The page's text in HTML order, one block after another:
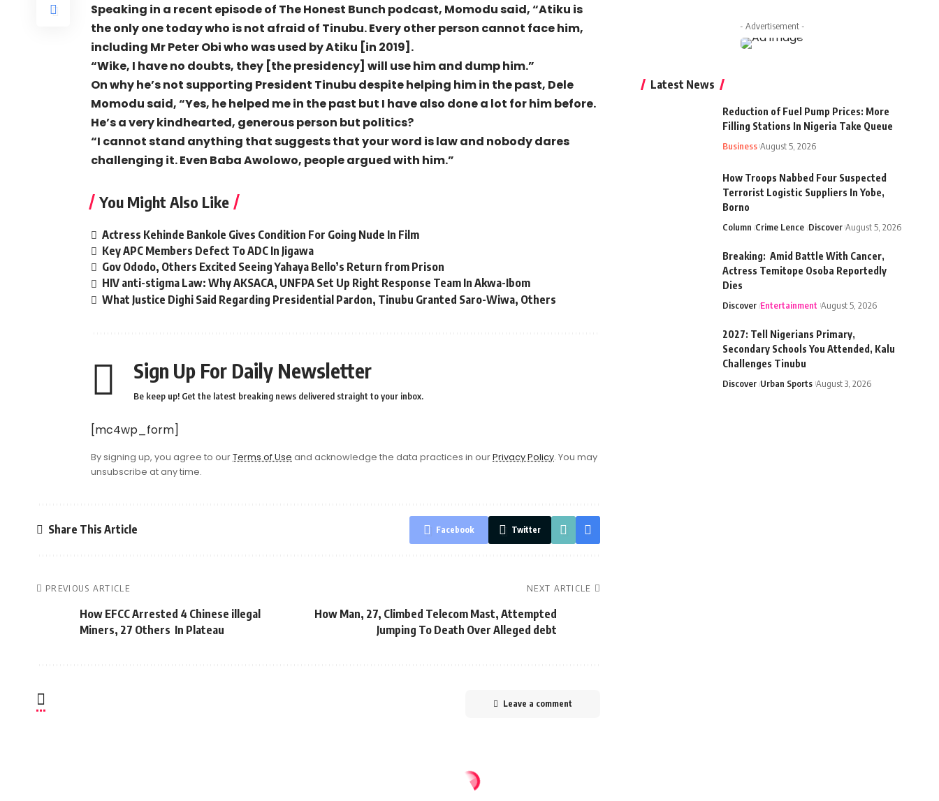
Speaking in a recent episode of The Honest Bunch podcast, Momodu said, “Atiku is
the only one today who is not afraid of Tinubu. Every other person cannot face him,
including Mr Peter Obi who was used by Atiku [in 2019].
“Wike, I have no doubts, they [the presidency] will use him and dump him.”
On why he’s not supporting President Tinubu despite helping him in the past, Dele
Momodu said, “Yes, he helped me in the past but I have also done a lot for him before.
He’s a very kindhearted, generous person but politics?
“I cannot stand anything that suggests that your word is law and nobody dares
challenging it. Even Baba Awolowo, people argued with him.”
You Might Also Like
Actress Kehinde Bankole Gives Condition For Going Nude In Film
Key APC Members Defect To ADC In Jigawa
Gov Ododo, Others Excited Seeing Yahaya Bello’s Return from Prison
HIV anti-stigma Law: Why AKSACA, UNFPA Set Up Right Response Team In Akwa-Ibom
What Justice Dighi Said Regarding Presidential Pardon, Tinubu Granted Saro-Wiwa, Others
Sign Up For Daily Newsletter
Be keep up! Get the latest breaking news delivered straight to your inbox.
[mc4wp_form]
By signing up, you agree to ourTerms of Use and acknowledge the data practices in ourPrivacy Policy. You may
unsubscribe at any time.
Share This Article Facebook Twitter
PREVIOUS ARTICLE
How EFCC Arrested 4 Chinese illegal
Miners, 27 Others In Plateau
NEXT ARTICLE
How Man, 27, Climbed Telecom Mast, Attempted
Jumping To Death Over Alleged debt
Leave a comment
- Advertisement -
Latest News
Reduction of Fuel Pump Prices: More
Filling Stations In Nigeria Take Queue
Business August 5, 2026
How Troops Nabbed Four Suspected
Terrorist Logistic Suppliers In Yobe,
Borno
Column Crime Lence Discover August 5, 2026
Breaking: Amid Battle With Cancer,
Actress Temitope Osoba Reportedly
Dies
Discover Entertainment August 5, 2026
2027: Tell Nigerians Primary,
Secondary Schools You Attended, Kalu
Challenges Tinubu
Discover Urban Sports August 3, 2026